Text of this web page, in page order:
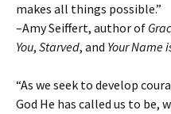
makes all things possible.”
–Amy Seiffert, author of
You, Starved, and Your Name
“As we seek to develop
God He has called us to be,